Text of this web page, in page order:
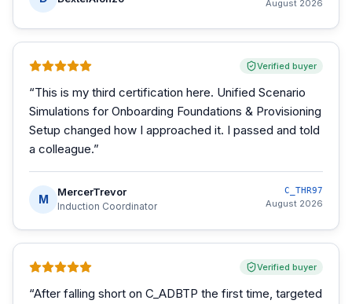
August 2026
Verified buyer
“This is my third certification here. Unified Scenario
Simulations for Onboarding Foundations & Provisioning
Setup changed how I approached it. I passed and told
a colleague.”
M
MercerTrevor
Induction Coordinator
C_THR97
August 2026
Verified buyer
“After falling short on C_ADBTP the first time, targeted